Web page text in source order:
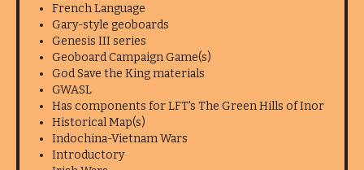
French Language
Gary-style geoboards
Genesis III series
Geoboard Campaign Game(s)
God Save the King materials
GWASL
Has components for LFT's The Green Hills of Inor
Historical Map(s)
Indochina-Vietnam Wars
Introductory